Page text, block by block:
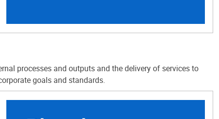
processes and outputs and the delivery of services to
goals and standards.